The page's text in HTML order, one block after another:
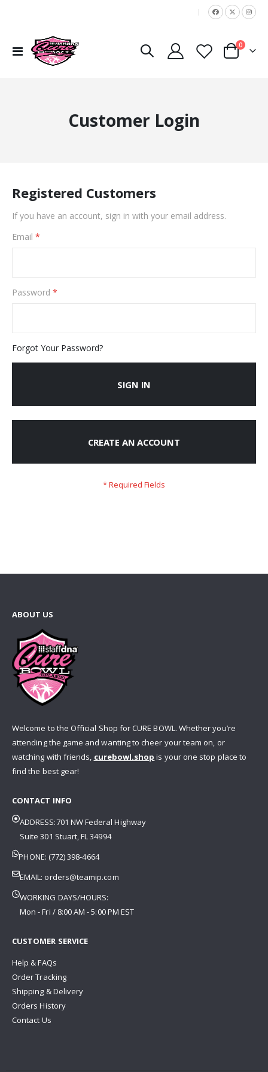
|
Toggle
Nav
Cart
0items
Customer Login
Registered Customers
If you have an account, sign in with your email address.
Email
Password
Forgot Your Password?
SIGN IN
CREATE AN ACCOUNT
ABOUT US
Welcome to the Official Shop for CURE BOWL. Whether you’re
attending the game and wanting to cheer your team on, or
watching with friends, curebowl.shop is your one stop place to
find the best gear!
CONTACT INFO
ADDRESS:701 NW Federal Highway
Suite 301 Stuart, FL 34994
PHONE: (772) 398-4664
EMAIL: orders@teamip.com
WORKING DAYS/HOURS:
Mon - Fri / 8:00 AM - 5:00 PM EST
CUSTOMER SERVICE
Help & FAQs
Order Tracking
Shipping & Delivery
Orders History
Contact Us